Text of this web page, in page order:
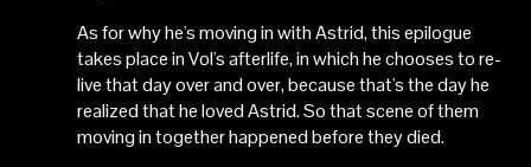
As for why he's moving in with Astrid, this epilogue
takes place in Vol's afterlife, in which he chooses to re-
live that day over and over, because that's the day he
realized that he loved Astrid. So that scene of them
moving in together happened before they died.